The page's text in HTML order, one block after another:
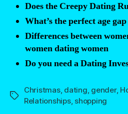
Does the Creepy Dating
What’s the perfect age
Differences between
women dating women
Do you need a Dating
Tags
Christmas, dating, gender,
Relationships, shopping